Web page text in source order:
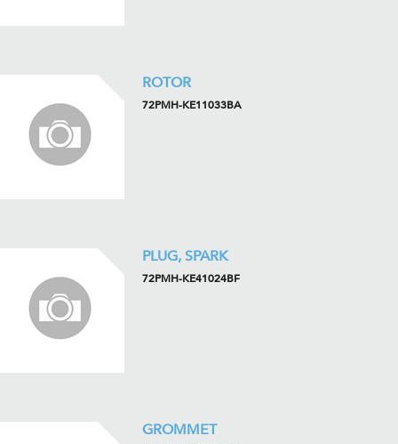
ROTOR
72PMH-KE11033BA
PLUG, SPARK
72PMH-KE41024BF
GROMMET